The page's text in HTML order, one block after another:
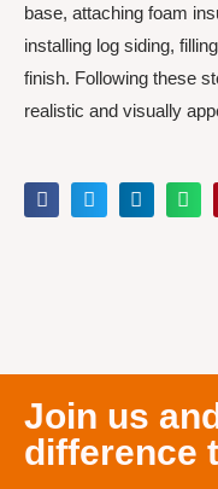
base, attaching foam
installing log siding,
finish. Following these
realistic and visually
Join us
difference